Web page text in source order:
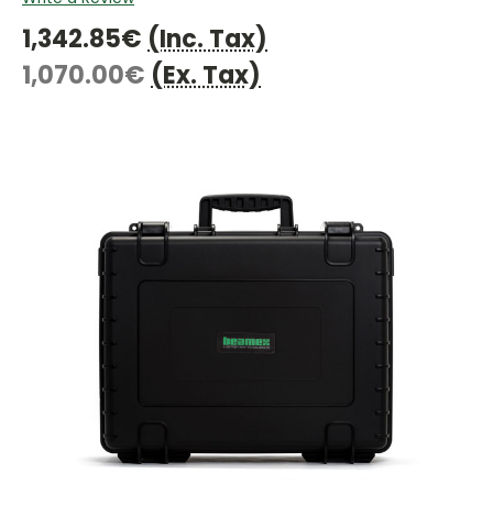
1,342.85€ (Inc. Tax)
1,070.00€ (Ex. Tax)